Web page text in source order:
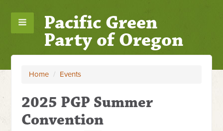
Pacific Green
Party of Oregon
Home / Events
2025 PGP Summer
Convention